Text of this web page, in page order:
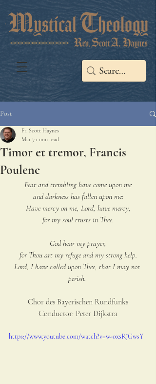
Post
Timor et tremor, Francis
Poulenc
Fr. Scott Haynes
Mar 7 1 min read
Fear and trembling have come upon me
and darkness has fallen upon me:
Have mercy on me, Lord, have mercy,
for my soul trusts in Thee.
God hear my prayer,
for Thou art my refuge and my strong help.
Lord, I have called upon Thee, that I may not
perish.
Chor des Bayerischen Rundfunks
Conductor: Peter Dijkstra
https://www.youtube.com/watch?v=w-oxsRJGwsY